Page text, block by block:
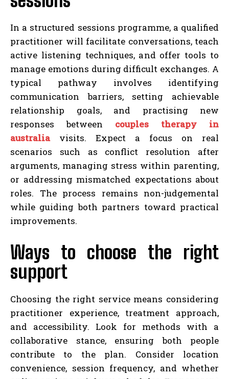
In a structured sessions programme, a qualified
practitioner will facilitate conversations, teach
active listening techniques, and offer tools to
manage emotions during difficult exchanges. A
typical pathway involves identifying
communication barriers, setting achievable
relationship goals, and practising new
responses between couples therapy in
australiavisits. Expect a focus on real
scenarios such as conflict resolution after
arguments, managing stress within parenting,
or addressing mismatched expectations about
roles. The process remains non-judgemental
while guiding both partners toward practical
improvements.
Ways to choose the right
support
Choosing the right service means considering
practitioner experience, treatment approach,
and accessibility. Look for methods with a
collaborative stance, ensuring both people
contribute to the plan. Consider location
convenience, session frequency, and whether